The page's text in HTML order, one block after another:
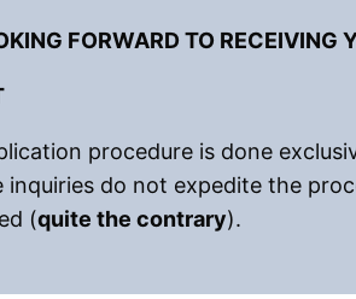
FORWARD TO RECEIVING
procedure is done
inquiries do not expedite the
(quite the contrary).